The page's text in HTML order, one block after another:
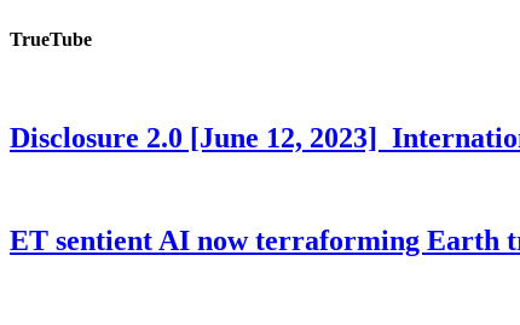
TrueTube
Disclosure 2.0 [June 12, 2023]
ET sentient AI now terraforming Earth